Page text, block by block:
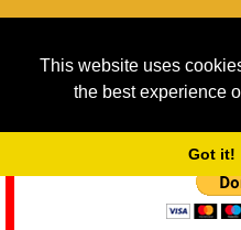
This website uses
the best experience
Got it!
As we provide a free
service running costs for